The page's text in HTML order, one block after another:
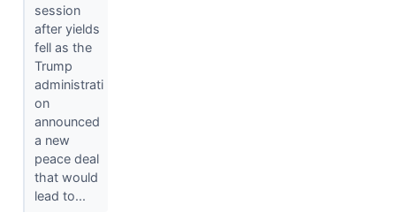
session
after yields
fell as the
Trump
administrati
on
announced
a new
peace deal
that would
lead to...